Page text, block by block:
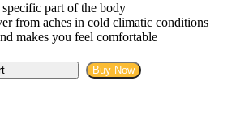
part of the body
from aches in cold climatic conditions
makes you feel comfortable
Buy Now